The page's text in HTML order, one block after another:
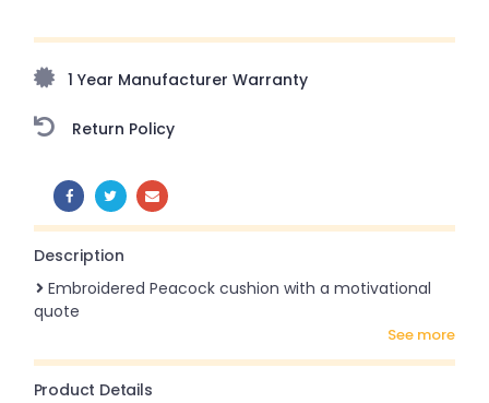
amazing prices!
1 Year Manufacturer Warranty
Return Policy
SHARE:
Description
Embroidered Peacock cushion with a motivational
quote
see more
Product Details